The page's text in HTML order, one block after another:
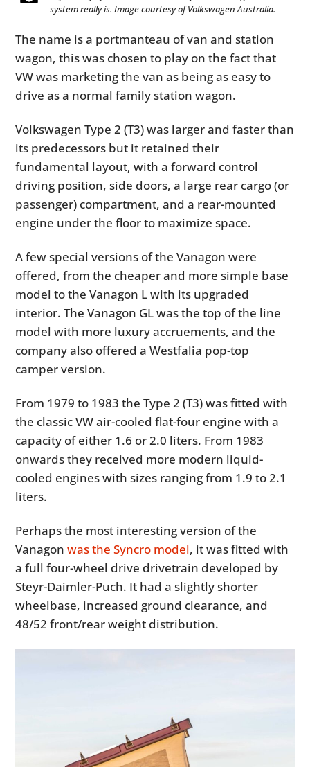
system really is. Image courtesy of Volkswagen Australia.
The name is a portmanteau of van and station
wagon, this was chosen to play on the fact that
VW was marketing the van as being as easy to
drive as a normal family station wagon.
Volkswagen Type 2 (T3) was larger and faster than
its predecessors but it retained their
fundamental layout, with a forward control
driving position, side doors, a large rear cargo (or
passenger) compartment, and a rear-mounted
engine under the floor to maximize space.
A few special versions of the Vanagon were
offered, from the cheaper and more simple base
model to the Vanagon L with its upgraded
interior. The Vanagon GL was the top of the line
model with more luxury accruements, and the
company also offered a Westfalia pop-top
camper version.
From 1979 to 1983 the Type 2 (T3) was fitted with
the classic VW air-cooled flat-four engine with a
capacity of either 1.6 or 2.0 liters. From 1983
onwards they received more modern liquid-
cooled engines with sizes ranging from 1.9 to 2.1
liters.
Perhaps the most interesting version of the
Vanagonwas the Syncro model, it was fitted with
a full four-wheel drive drivetrain developed by
Steyr-Daimler-Puch. It had a slightly shorter
wheelbase, increased ground clearance, and
48/52 front/rear weight distribution.